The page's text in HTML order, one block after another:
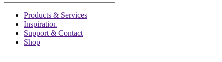
Products & Services
Inspiration
Support & Contact
Shop